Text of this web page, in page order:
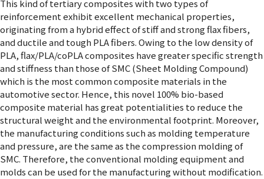
This kind of tertiary composites with two types of
reinforcement exhibit excellent mechanical properties,
originating from a hybrid effect of stiff and strong flax fibers,
and ductile and tough PLA fibers. Owing to the low density of
PLA, flax/PLA/coPLA composites have greater specific strength
and stiffness than those of SMC (Sheet Molding Compound)
which is the most common composite materials in the
automotive sector. Hence, this novel 100% bio-based
composite material has great potentialities to reduce the
structural weight and the environmental footprint. Moreover,
the manufacturing conditions such as molding temperature
and pressure, are the same as the compression molding of
SMC. Therefore, the conventional molding equipment and
molds can be used for the manufacturing without modification.